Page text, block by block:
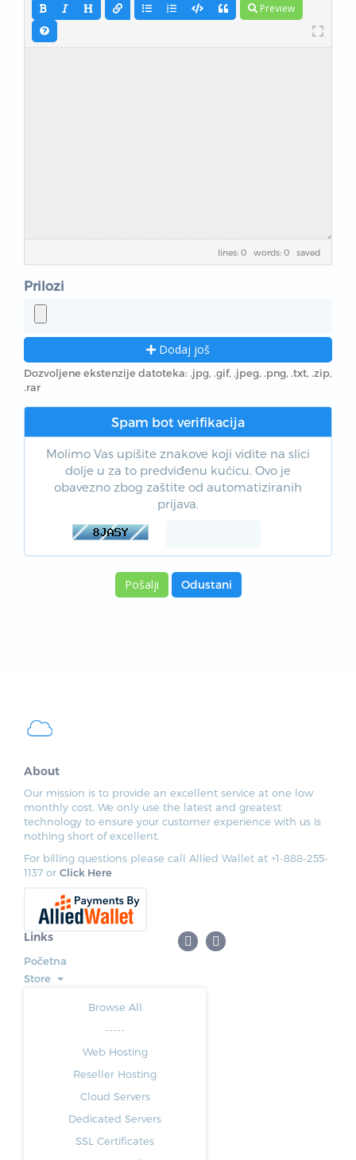
Preview
lines: 0 words: 0 saved
Prilozi
Dodaj još
Dozvoljene ekstenzije datoteka: .jpg, .gif, .jpeg, .png, .txt, .zip,
.rar
Spam bot verifikacija
Molimo Vas upišite znakove koji vidite na slici
dolje u za to predviđenu kućicu. Ovo je
obavezno zbog zaštite od automatiziranih
prijava.
Odustani
About
Our mission is to provide an excellent service at one low
monthly cost. We only use the latest and greatest
technology to ensure your customer experience with us is
nothing short of excellent.
For billing questions please call Allied Wallet at +1-888-255-
1137 or Click Here
Links
Početna
Store
Browse All
-----
Web Hosting
Reseller Hosting
Cloud Servers
Dedicated Servers
SSL Certificates